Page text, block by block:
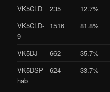
VK5CLD
235 12.7%
VK5CLD-
9
1516 81.8%
VK5DJ 662 35.7%
VK5DSP-
hab
624 33.7%